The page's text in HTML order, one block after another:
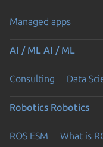
Managed apps
AI / ML AI / ML
Consulting Data
Robotics Robotics
ROS ESM What is